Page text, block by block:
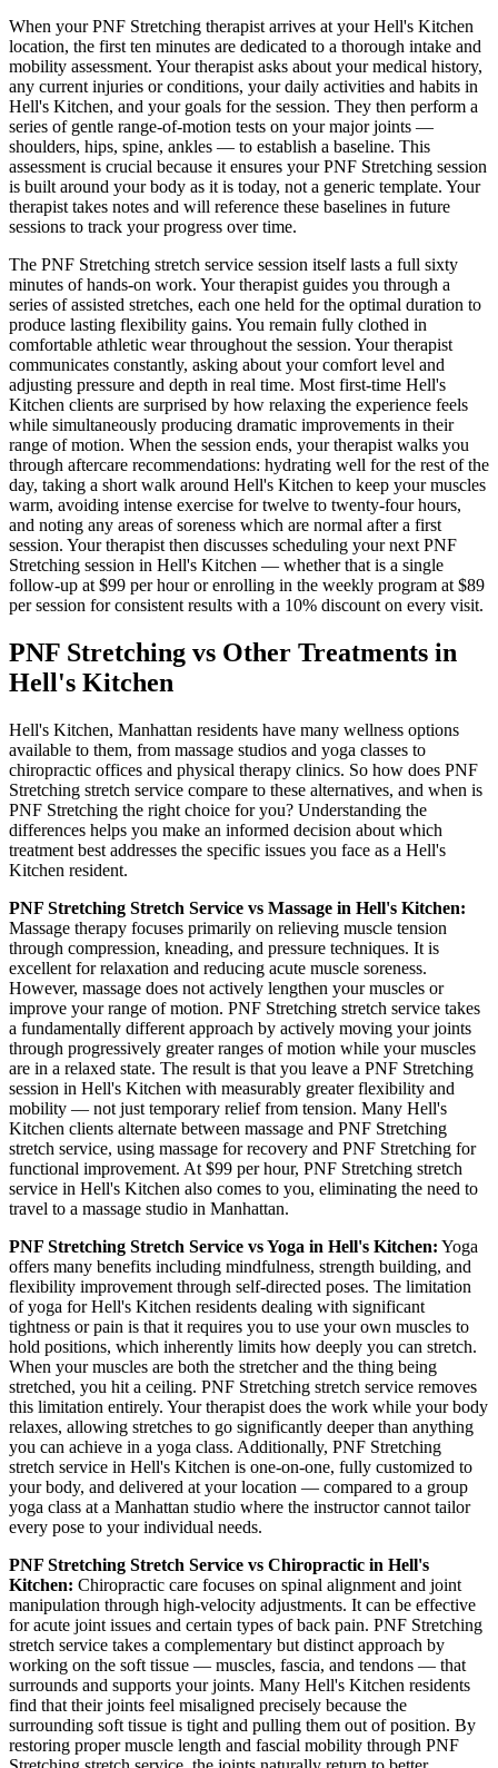
When yourPNF Stretching therapist arrives at yourHell's Kitchen
location, the first ten minutes are dedicated to a thorough intake and
mobility assessment. Your therapist asks about your medical history,
any current injuries or conditions, your daily activities and habits in
Hell's Kitchen, and your goals for the session. They then perform a
series of gentle range-of-motion tests on your major joints —
shoulders, hips, spine, ankles — to establish a baseline. This
assessment is crucial because it ensures yourPNF Stretching session
is built around your body as it is today, not a generic template. Your
therapist takes notes and will reference these baselines in future
sessions to track your progress over time.
The PNF Stretching stretch service session itself lasts a full sixty
minutes of hands-on work. Your therapist guides you through a
series of assisted stretches, each one held for the optimal duration to
produce lasting flexibility gains. You remain fully clothed in
comfortable athletic wear throughout the session. Your therapist
communicates constantly, asking about your comfort level and
adjusting pressure and depth in real time. Most first-time Hell's
Kitchen clients are surprised by how relaxing the experience feels
while simultaneously producing dramatic improvements in their
range of motion. When the session ends, your therapist walks you
through aftercare recommendations: hydrating well for the rest of the
day, taking a short walk around Hell's Kitchen to keep your muscles
warm, avoiding intense exercise for twelve to twenty-four hours,
and noting any areas of soreness which are normal after a first
session. Your therapist then discusses scheduling your next PNF
Stretching session in Hell's Kitchen — whether that is a single
follow-up at $99 per hour or enrolling in the weekly program at $89
per session for consistent results with a 10% discount on every visit.
PNF Stretching vs Other Treatments in
Hell's Kitchen
Hell's Kitchen, Manhattan residents have many wellness options
available to them, from massage studios and yoga classes to
chiropractic offices and physical therapy clinics. So how does PNF
Stretching stretch service compare to these alternatives, and when is
PNF Stretching the right choice for you? Understanding the
differences helps you make an informed decision about which
treatment best addresses the specific issues you face as a Hell's
Kitchen resident.
PNF Stretching Stretch Service vs Massage in Hell's Kitchen:
Massage therapy focuses primarily on relieving muscle tension
through compression, kneading, and pressure techniques. It is
excellent for relaxation and reducing acute muscle soreness.
However, massage does not actively lengthen your muscles or
improve your range of motion. PNF Stretching stretch service takes
a fundamentally different approach by actively moving your joints
through progressively greater ranges of motion while your muscles
are in a relaxed state. The result is that you leave a PNF Stretching
session in Hell's Kitchen with measurably greater flexibility and
mobility — not just temporary relief from tension. Many Hell's
Kitchen clients alternate between massage and PNF Stretching
stretch service, using massage for recovery and PNF Stretching for
functional improvement. At $99 per hour, PNF Stretching stretch
service in Hell's Kitchen also comes to you, eliminating the need to
travel to a massage studio in Manhattan.
PNF Stretching Stretch Service vs Yoga in Hell's Kitchen: Yoga
offers many benefits including mindfulness, strength building, and
flexibility improvement through self-directed poses. The limitation
of yoga forHell's Kitchen residents dealing with significant
tightness or pain is that it requires you to use your own muscles to
hold positions, which inherently limits how deeply you can stretch.
When your muscles are both the stretcher and the thing being
stretched, you hit a ceiling. PNF Stretching stretch service removes
this limitation entirely. Your therapist does the work while your body
relaxes, allowing stretches to go significantly deeper than anything
you can achieve in a yoga class. Additionally, PNF Stretching
stretch service in Hell's Kitchen is one-on-one, fully customized to
your body, and delivered at your location — compared to a group
yoga class at a Manhattan studio where the instructor cannot tailor
every pose to your individual needs.
PNF Stretching Stretch Service vs Chiropractic in Hell's
Kitchen: Chiropractic care focuses on spinal alignment and joint
manipulation through high-velocity adjustments. It can be effective
for acute joint issues and certain types of back pain. PNF Stretching
stretch service takes a complementary but distinct approach by
working on the soft tissue — muscles, fascia, and tendons — that
surrounds and supports your joints. Many Hell's Kitchen residents
find that their joints feel misaligned precisely because the
surrounding soft tissue is tight and pulling them out of position. By
restoring proper muscle length and fascial mobility through PNF